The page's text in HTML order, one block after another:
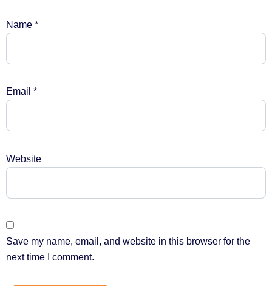
Name *
Email *
Website
Save my name, email, and website in this browser for the
next time I comment.